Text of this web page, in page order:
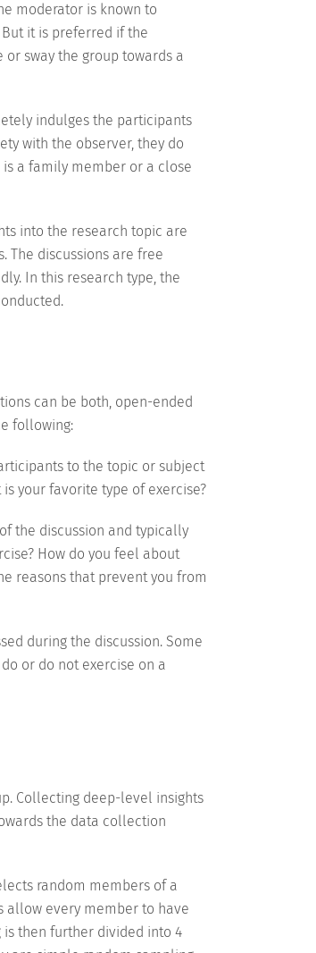
moderator is known to
it is preferred if the
sway the group towards a
indulges the participants
with the observer, they do
a family member or a close
into the research topic are
The discussions are free
In this research type, the
can be both, open-ended
following:
to the topic or subject
your favorite type of exercise?
the discussion and typically
How do you feel about
reasons that prevent you from
during the discussion. Some
or do not exercise on a
Collecting deep-level insights
the data collection
random members of a
allow every member to have
then further divided into 4